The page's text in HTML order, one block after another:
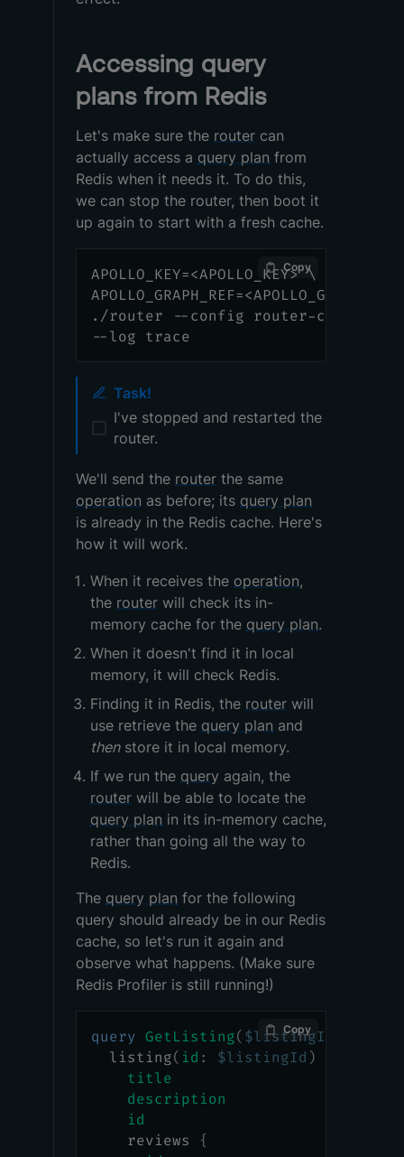
Accessing query
plans from Redis
Let's make sure the router can
actually access a query plan from
Redis when it needs it. To do this,
we can stop the router, then boot it
up again to start with a fresh cache.
APOLLO_KEY=<APOLLO_KEY> \
./router --config router-
--log trace
Copy
Task!
I've stopped and restarted the
router.
We'll send the router the same
operation as before; its query plan
is already in the Redis cache. Here's
how it will work.
When it receives the operation,
the router will check its in-
memory cache for the query plan.
When it doesn't find it in local
memory, it will check Redis.
Finding it in Redis, the router will
use retrieve the query plan and
thenstore it in local memory.
If we run the query again, the
router will be able to locate the
query plan in its in-memory cache,
rather than going all the way to
Redis.
The query plan for the following
query should already be in our Redis
cache, so let's run it again and
observe what happens. (Make sure
Redis Profiler is still running!)
query GetListing($listingId
listing( id : $listingId )
title
description
id
reviews
{
Copy